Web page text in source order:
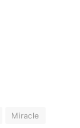
Miracle